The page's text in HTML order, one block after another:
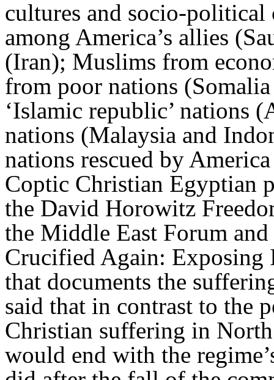
cultures and socio-
among America’s allies
(Iran); Muslims from
from poor nations
‘Islamic republic’ nations
nations (Malaysia and
nations rescued by
Coptic Christian Egyptian
the David Horowitz
the Middle East Forum
Crucified Again: Exposing
that documents the
said that in contrast to the
Christian suffering in
would end with the